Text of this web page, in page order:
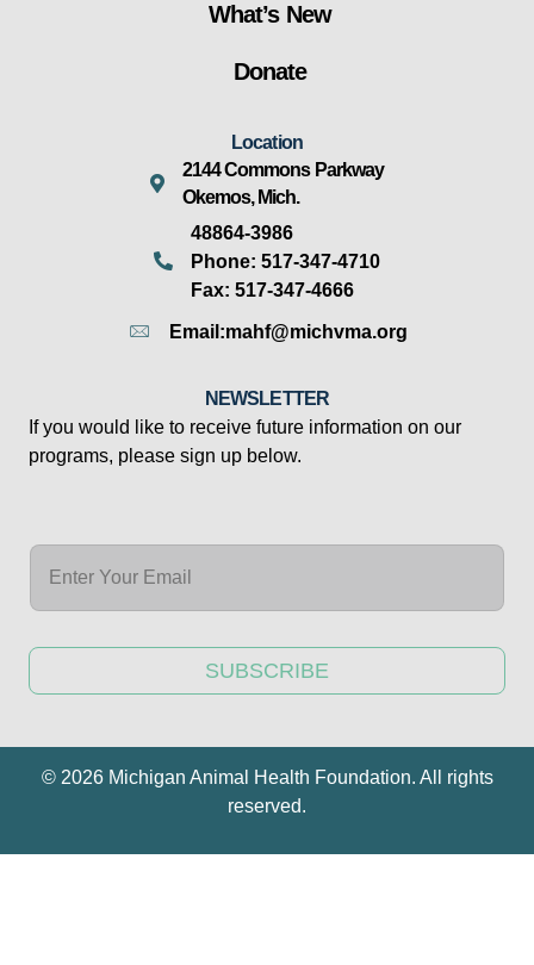
What’s New
Donate
Location
2144 Commons Parkway
Okemos, Mich.
48864-3986
Phone: 517-347-4710
Fax: 517-347-4666
Email:mahf@michvma.org
NEWSLETTER
If you would like to receive future information on our
programs, please sign up below.
SUBSCRIBE
© 2026 Michigan Animal Health Foundation. All rights
reserved.